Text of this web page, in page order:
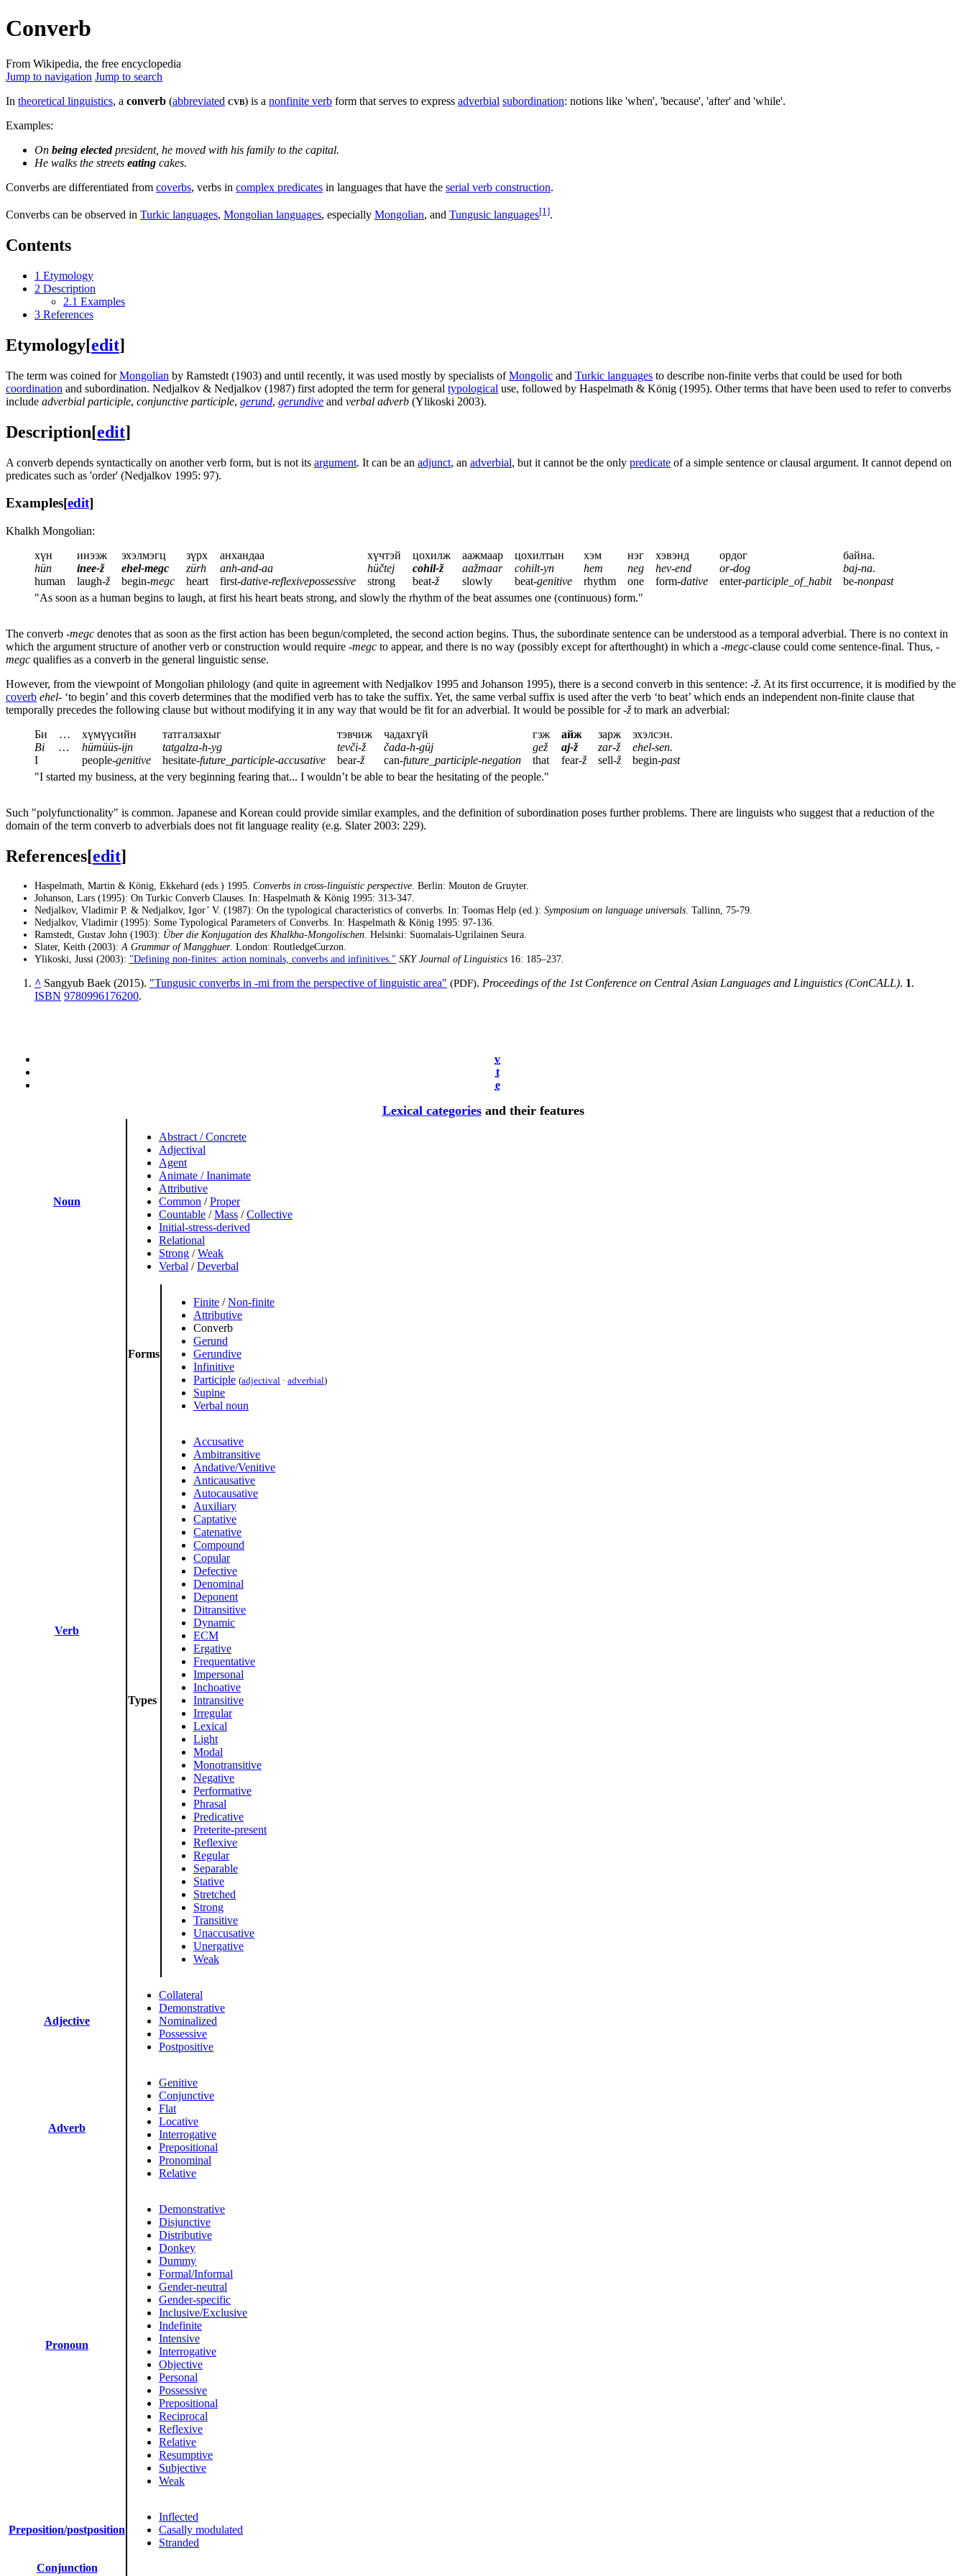
Converb
From Wikipedia, the free encyclopedia
Jump to navigation Jump to search
In theoretical linguistics, a converb (abbreviated cvb) is a nonfinite verb form that serves to express adverbial subordination: notions like 'when', 'because', 'after' and 'while'.
Examples:
On being electedpresident, he moved with his family to the capital.
He walks the streets eating cakes.
Converbs are differentiated from coverbs, verbs in complex predicates in languages that have the serial verb construction.
Converbs can be observed in Turkic languages, Mongolian languages, especially Mongolian, and Tungusic languages[1].
Contents
1 Etymology
2 Description
2.1 Examples
3 References
Etymology[edit]
The term was coined forMongolian by Ramstedt (1903) and until recently, it was used mostly by specialists ofMongolic and Turkic languages to describe non-finite verbs that could be used for both
coordination and subordination. Nedjalkov & Nedjalkov (1987) first adopted the term for general typological use, followed by Haspelmath & König (1995). Other terms that have been used to refer to converbs
include adverbial participle, conjunctive participle, gerund, gerundive and verbal adverb (Ylikoski 2003).
Description[edit]
A converb depends syntactically on another verb form, but is not its argument. It can be an adjunct, an adverbial, but it cannot be the only predicate of a simple sentence or clausal argument. It cannot depend on
predicates such as 'order' (Nedjalkov 1995: 97).
Examples[edit]
Khalkh Mongolian:
хүн
hün
human
инээж
inee-ž
laugh-ž
эхэлмэгц
ehel-megc
begin-megc
зүрх
zürh
heart
анхандаа
anh-and-aa
first-dative-reflexivepossessive
хүчтэй
hüčtej
strong
цохилж
cohil-ž
beat-ž
аажмаар
aažmaar
slowly
цохилтын
cohilt-yn
beat-genitive
хэм
hem
rhythm
нэг
neg
one
хэвэнд
hev-end
form-dative
ордог
or-dog
enter-participle_of_habit
байна.
baj-na.
be-nonpast
"As soon as a human begins to laugh, at first his heart beats strong, and slowly the rhythm of the beat assumes one (continuous) form."
The converb -megc denotes that as soon as the first action has been begun/completed, the second action begins. Thus, the subordinate sentence can be understood as a temporal adverbial. There is no context in
which the argument structure of another verb or construction would require -megc to appear, and there is no way (possibly except for afterthought) in which a -megc-clause could come sentence-final. Thus, -
megc qualifies as a converb in the general linguistic sense.
However, from the viewpoint of Mongolian philology (and quite in agreement with Nedjalkov 1995 and Johanson 1995), there is a second converb in this sentence: -ž. At its first occurrence, it is modified by the
coverb ehel- ‘to begin’ and this coverb determines that the modified verb has to take the suffix. Yet, the same verbal suffix is used after the verb ‘to beat’ which ends an independent non-finite clause that
temporally precedes the following clause but without modifying it in any way that would be fit for an adverbial. It would be possible for-žto mark an adverbial:
Би
Bi
I
…
…
хүмүүсийн
hümüüs-ijn
people-genitive
татгалзахыг
tatgalza-h-yg
hesitate-future_participle-accusative
тэвчиж
tevči-ž
bear-ž
чадахгүй
čada-h-güj
can-future_participle-negation
гэж
gež
that
айж
aj-ž
fear-ž
зарж
zar-ž
sell-ž
эхэлсэн.
ehel-sen.
begin-past
"I started my business, at the very beginning fearing that... I wouldn’t be able to bear the hesitating of the people."
Such "polyfunctionality" is common. Japanese and Korean could provide similar examples, and the definition of subordination poses further problems. There are linguists who suggest that a reduction of the
domain of the term converb to adverbials does not fit language reality (e.g. Slater 2003: 229).
References[edit]
Haspelmath, Martin & König, Ekkehard (eds.) 1995. Converbs in cross-linguistic perspective. Berlin: Mouton de Gruyter.
Johanson, Lars (1995): On Turkic Converb Clauses. In: Haspelmath & König 1995: 313-347.
Nedjalkov, Vladimir P. & Nedjalkov, Igor’ V. (1987): On the typological characteristics of converbs. In: Toomas Help (ed.): Symposium on language universals. Tallinn, 75-79.
Nedjalkov, Vladimir (1995): Some Typological Parameters of Converbs. In: Haspelmath & König 1995: 97-136.
Ramstedt, Gustav John (1903): Über die Konjugation des Khalkha-Mongolischen. Helsinki: Suomalais-Ugrilainen Seura.
Slater, Keith (2003):A Grammar of Mangghuer. London: RoutledgeCurzon.
Ylikoski, Jussi (2003): "Defining non-finites: action nominals, converbs and infinitives." SKY Journal of Linguistics 16: 185–237.
^ Sangyub Baek (2015). "Tungusic converbs in -mi from the perspective of linguistic area" (PDF). Proceedings of the 1st Conference on Central Asian Languages and Linguistics (ConCALL). 1.
ISBN 9780996176200.
v
t
e
Lexical categoriesand their features
Noun
Abstract / Concrete
Adjectival
Agent
Animate / Inanimate
Attributive
Common /Proper
Countable /Mass /Collective
Initial-stress-derived
Relational
Strong /Weak
Verbal /Deverbal
Verb
Forms
Finite /Non-finite
Attributive
Converb
Gerund
Gerundive
Infinitive
Participle (adjectival · adverbial)
Supine
Verbal noun
Types
Accusative
Ambitransitive
Andative/Venitive
Anticausative
Autocausative
Auxiliary
Captative
Catenative
Compound
Copular
Defective
Denominal
Deponent
Ditransitive
Dynamic
ECM
Ergative
Frequentative
Impersonal
Inchoative
Intransitive
Irregular
Lexical
Light
Modal
Monotransitive
Negative
Performative
Phrasal
Predicative
Preterite-present
Reflexive
Regular
Separable
Stative
Stretched
Strong
Transitive
Unaccusative
Unergative
Weak
Adjective
Collateral
Demonstrative
Nominalized
Possessive
Postpositive
Adverb
Genitive
Conjunctive
Flat
Locative
Interrogative
Prepositional
Pronominal
Relative
Pronoun
Demonstrative
Disjunctive
Distributive
Donkey
Dummy
Formal/Informal
Gender-neutral
Gender-specific
Inclusive/Exclusive
Indefinite
Intensive
Interrogative
Objective
Personal
Possessive
Prepositional
Reciprocal
Reflexive
Relative
Resumptive
Subjective
Weak
Preposition/postposition
Inflected
Casally modulated
Stranded
Conjunction